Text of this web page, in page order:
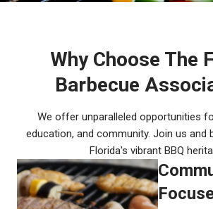
Why Choose The
Barbecue
We offer unparalleled opportunities
education, and community. Join us and
Florida's vibrant BBQ